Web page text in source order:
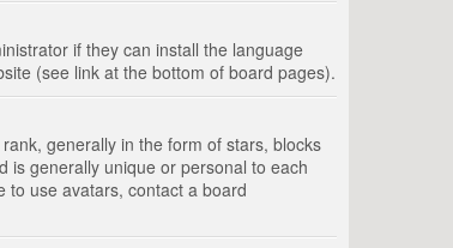
if they can install the language
(see link at the bottom of board pages).
generally in the form of stars, blocks
is generally unique or personal to each
to use avatars, contact a board